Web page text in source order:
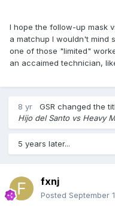
I hope the follow-up mask
a matchup I wouldn't mind
one of those "limited"
an accaimed technician,
8 yr GSR changed the
Hijo del Santo vs Heavy
5 years later...
fxnj
Posted September